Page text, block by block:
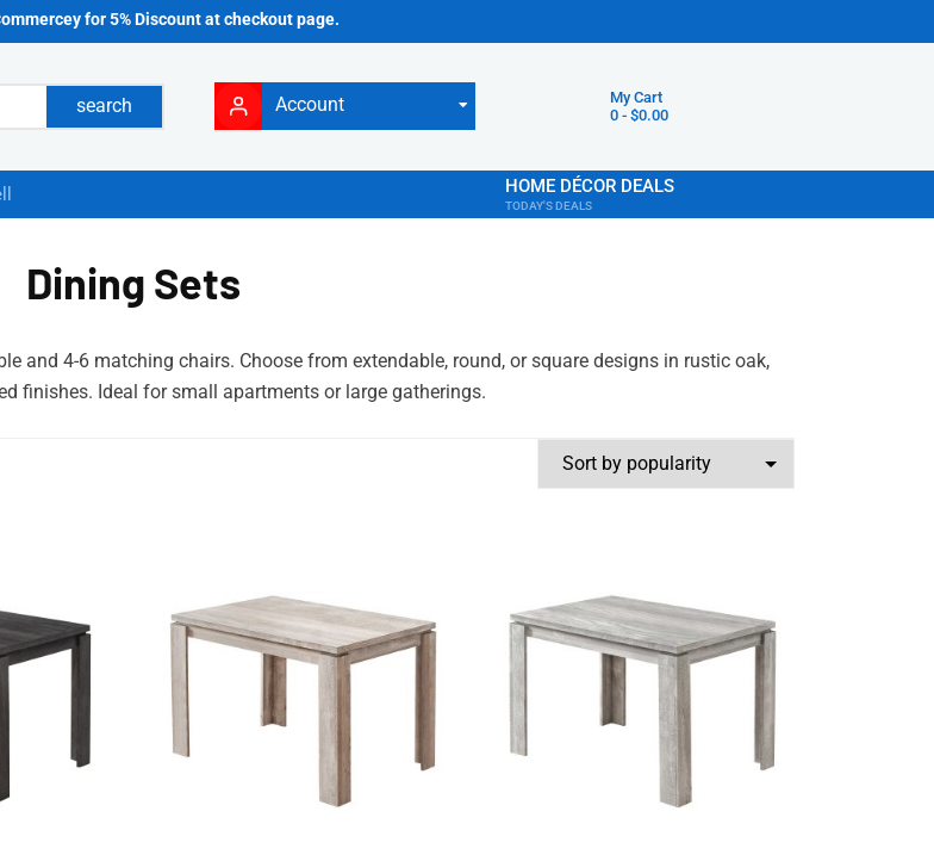
for 5% Discount at checkout page.
search Account
My Cart
0 -$0.00
HOME DÉCOR DEALS
TODAY'S DEALS
Dining Sets
and 4-6 matching chairs. Choose from extendable, round, or square designs in rustic oak,
finishes. Ideal for small apartments or large gatherings.